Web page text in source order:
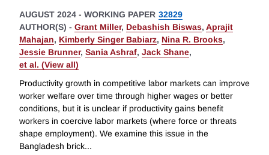
AUGUST 2024 - WORKING PAPER 32829
AUTHOR(S) - Grant Miller, Debashish Biswas, Aprajit
Mahajan, Kimberly Singer Babiarz, Nina R. Brooks,
Jessie Brunner, Sania Ashraf, Jack Shane,
et al. (View all)
Productivity growth in competitive labor markets can improve
worker welfare over time through higher wages or better
conditions, but it is unclear if productivity gains benefit
workers in coercive labor markets (where force or threats
shape employment). We examine this issue in the
Bangladesh brick...